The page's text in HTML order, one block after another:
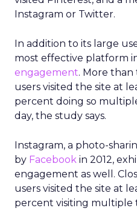
Instagram or Twitter.
In addition to its large
most effective platform
engagement. More
users visited the site at
percent doing so
day, the study says.
Instagram, a photo-
by Facebook in 2012,
engagement as well.
users visited the site at
percent visiting multiple